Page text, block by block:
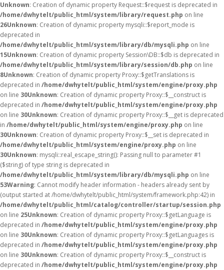
Unknown: Creation of dynamic property Request::$request is deprecated in
/home/dwhytelt/public_html/system/library/request.php on line
26Unknown: Creation of dynamic property mysqli::$report_mode is
deprecated in
/home/dwhytelt/public_html/system/library/db/mysqli.php on line
15Unknown: Creation of dynamic property Session\DB::$db is deprecated in
/home/dwhytelt/public_html/system/library/session/db.php on line
8Unknown: Creation of dynamic property Proxy::$getTranslations is
deprecated in /home/dwhytelt/public_html/system/engine/proxy.php
on line 30Unknown: Creation of dynamic property Proxy::$__construct is
deprecated in /home/dwhytelt/public_html/system/engine/proxy.php
on line 30Unknown: Creation of dynamic property Proxy::$__get is deprecated
in /home/dwhytelt/public_html/system/engine/proxy.php on line
30Unknown: Creation of dynamic property Proxy::$__set is deprecated in
/home/dwhytelt/public_html/system/engine/proxy.php on line
30Unknown: mysqli::real_escape_string(): Passing null to parameter #1
($string) of type string is deprecated in
/home/dwhytelt/public_html/system/library/db/mysqli.php on line
53Warning: Cannot modify header information - headers already sent by
(output started at /home/dwhytelt/public_html/system/framework.php:42) in
/home/dwhytelt/public_html/catalog/controller/startup/session.php
on line 25Unknown: Creation of dynamic property Proxy::$getLanguage is
deprecated in /home/dwhytelt/public_html/system/engine/proxy.php
on line 30Unknown: Creation of dynamic property Proxy::$getLanguages is
deprecated in /home/dwhytelt/public_html/system/engine/proxy.php
on line 30Unknown: Creation of dynamic property Proxy::$__construct is
deprecated in /home/dwhytelt/public_html/system/engine/proxy.php